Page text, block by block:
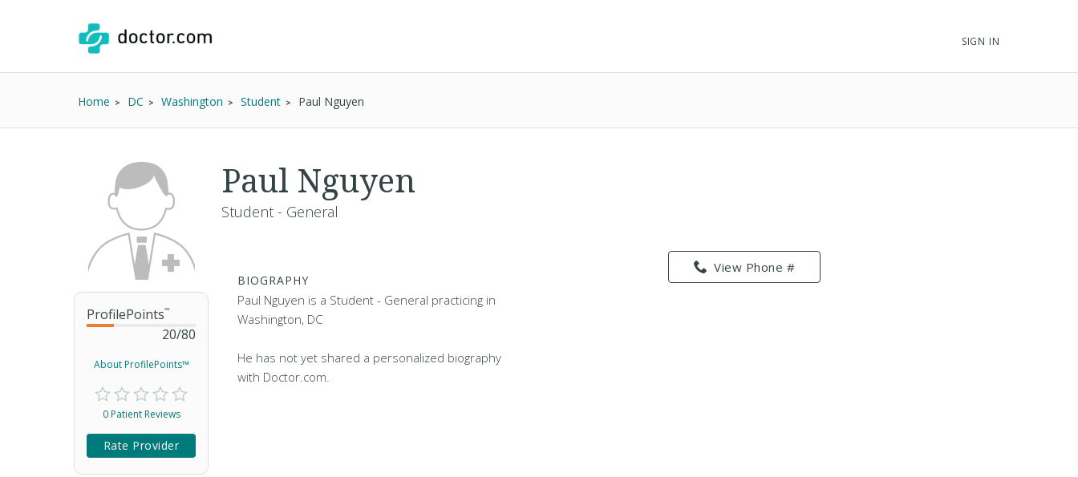
SIGN IN
Home DC Washington Student Paul Nguyen
ProfilePoints™
20/80
About ProfilePoints™
0 Patient Reviews
Rate Provider
Paul Nguyen
Student - General
BIOGRAPHY
Paul Nguyen is a Student - General practicing in
Washington, DC
He has not yet shared a personalized biography
with Doctor.com.
View Phone #